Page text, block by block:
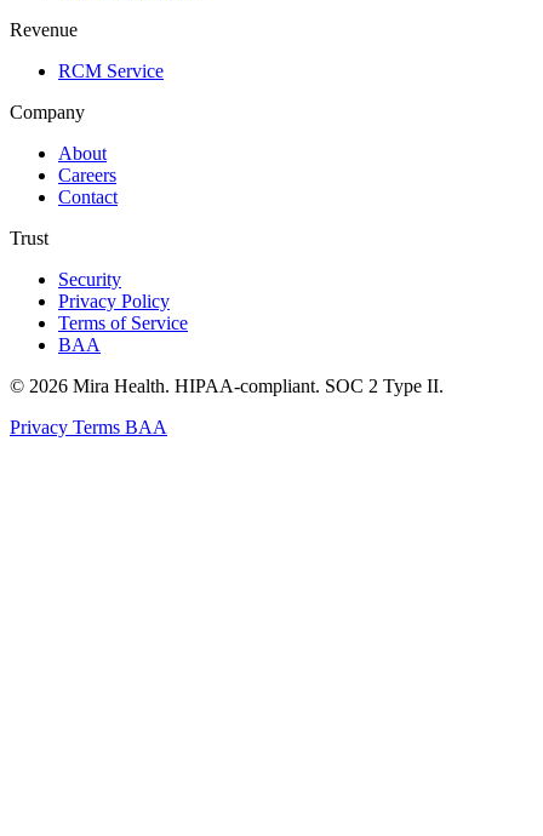
Revenue
RCM Service
Company
About
Careers
Contact
Trust
Security
Privacy Policy
Terms of Service
BAA
© 2026 Mira Health. HIPAA-compliant. SOC 2 Type II.
Privacy Terms BAA